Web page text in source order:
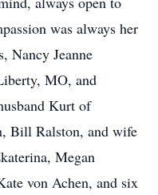
was always her
Nancy Jeanne
MO, and
Kurt of
Bill Ralston, and wife
Megan
von Achen, and six